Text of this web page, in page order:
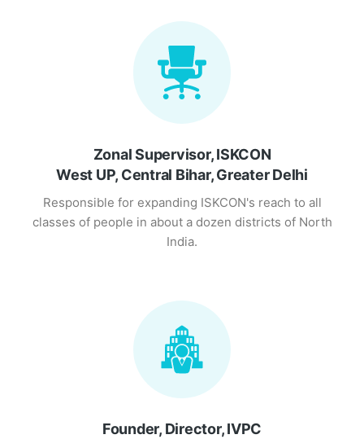
Zonal Supervisor, ISKCON
West UP, Central Bihar, Greater Delhi
Responsible for expanding ISKCON's reach to all
classes of people in about a dozen districts of North
India.
Founder, Director, IVPC